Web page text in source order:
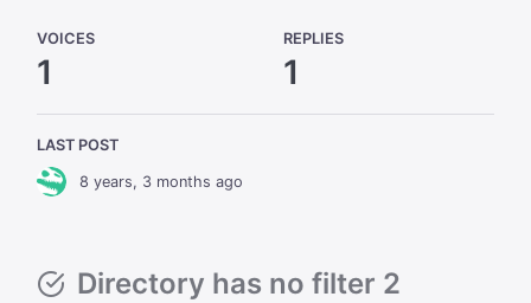
VOICES
1
REPLIES
1
LAST POST
8 years, 3 months ago
Directory has no filter 2